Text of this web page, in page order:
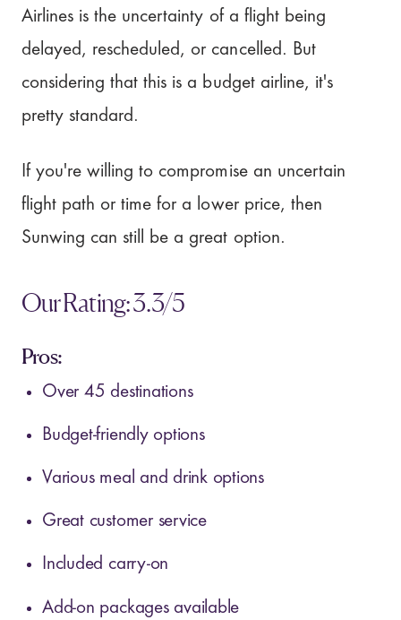
Airlines is the uncertainty of a flight being
delayed, rescheduled, or cancelled. But
considering that this is a budget airline, it's
pretty standard.
If you're willing to compromise an uncertain
flight path or time for a lower price, then
Sunwing can still be a great option.
Our Rating: 3.3/5
Pros:
Over 45 destinations
Budget-friendly options
Various meal and drink options
Great customer service
Included carry-on
Add-on packages available